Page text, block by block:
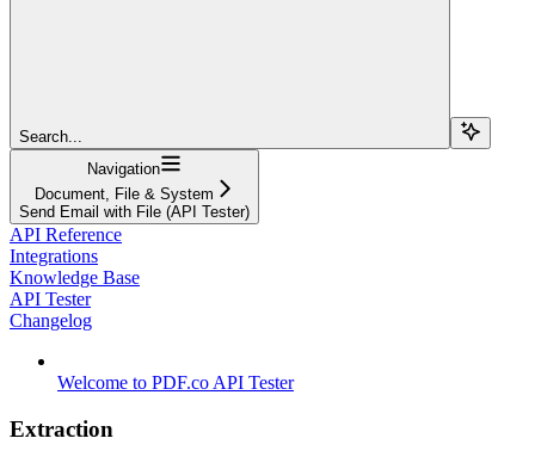
Search...
Navigation
Document, File & System
Send Email with File (API Tester)
API Reference
Integrations
Knowledge Base
API Tester
Changelog
Welcome to PDF.co API Tester
Extraction